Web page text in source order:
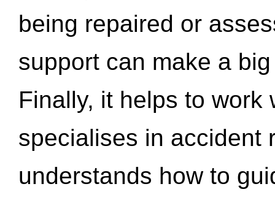
being repaired or
support can make a
Finally, it helps to work
specialises in accident
understands how to